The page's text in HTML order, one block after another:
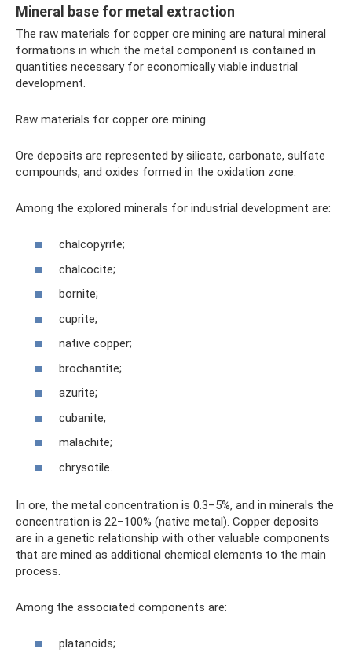
Mineral base for metal extraction
The raw materials for copper ore mining are natural mineral
formations in which the metal component is contained in
quantities necessary for economically viable industrial
development.
Raw materials for copper ore mining.
Ore deposits are represented by silicate, carbonate, sulfate
compounds, and oxides formed in the oxidation zone.
Among the explored minerals for industrial development are:
chalcopyrite;
chalcocite;
bornite;
cuprite;
native copper;
brochantite;
azurite;
cubanite;
malachite;
chrysotile.
In ore, the metal concentration is 0.3–5%, and in minerals the
concentration is 22–100% (native metal). Copper deposits
are in a genetic relationship with other valuable components
that are mined as additional chemical elements to the main
process.
Among the associated components are:
platanoids;